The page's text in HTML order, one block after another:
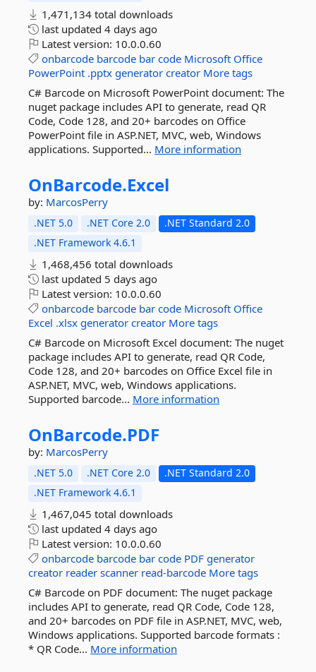
1,471,134 total downloads
last updated 4 days ago
Latest version: 10.0.0.60
onbarcode barcode bar code Microsoft Office
PowerPoint .pptx generator creator More tags
C# Barcode on Microsoft PowerPoint document: The
nuget package includes API to generate, read QR
Code, Code 128, and 20+ barcodes on Office
PowerPoint file in ASP.NET, MVC, web, Windows
applications. Supported... More information
OnBarcode.Excel
by: MarcosPerry
.NET 5.0 .NET Core 2.0
.NET Standard 2.0
.NET Framework 4.6.1
1,468,456 total downloads
last updated 5 days ago
Latest version: 10.0.0.60
onbarcode barcode bar code Microsoft Office
Excel .xlsx generator creator More tags
C# Barcode on Microsoft Excel document: The nuget
package includes API to generate, read QR Code,
Code 128, and 20+ barcodes on Office Excel file in
ASP.NET, MVC, web, Windows applications.
Supported barcode... More information
OnBarcode.PDF
by: MarcosPerry
.NET 5.0 .NET Core 2.0
.NET Standard 2.0
.NET Framework 4.6.1
1,467,045 total downloads
last updated 4 days ago
Latest version: 10.0.0.60
onbarcode barcode bar code PDF generator
creator reader scanner read-barcode More tags
C# Barcode on PDF document: The nuget package
includes API to generate, read QR Code, Code 128,
and 20+ barcodes on PDF file in ASP.NET, MVC, web,
Windows applications. Supported barcode formats :
* QR Code... More information